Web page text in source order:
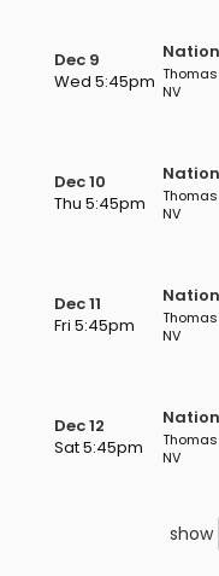
Dec 9
Wed 5:45pm NV
Dec 10
Thu 5:45pm
NV
Dec 11
Fri 5:45pm
NV
Dec 12
Sat 5:45pm
NV
show